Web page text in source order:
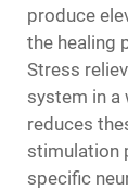
produce
the healing
Stress
system in a
reduces
stimulation
specific